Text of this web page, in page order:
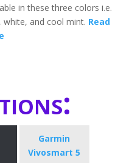
in these three colors i.e.
white, and cool mint. Read
Garmin
Vivosmart 5